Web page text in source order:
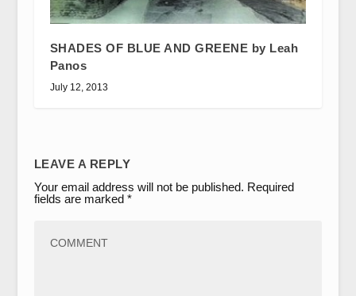
SHADES OF BLUE AND GREENE by Leah
Panos
July 12, 2013
LEAVE A REPLY
Your email address will not be published. Required
fields are marked *